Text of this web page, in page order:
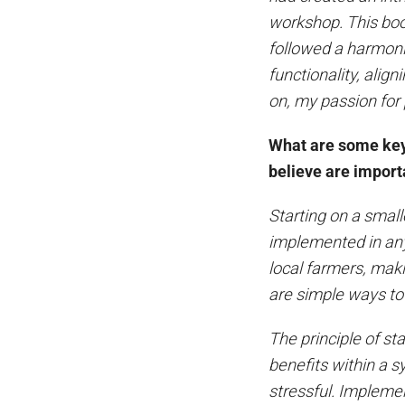
workshop. This
followed a
functionality,
on, my passion
What are some
believe are
Starting on a
implemented in
local farmers,
are simple ways
The principle of
benefits within a
stressful.